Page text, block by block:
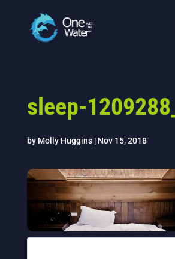
sleep-
by Molly Huggins| Nov 15, 2018